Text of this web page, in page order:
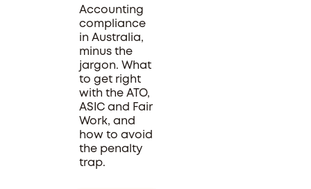
Accounting
compliance
in Australia,
minus the
jargon. What
to get right
with the ATO,
ASIC and Fair
Work, and
how to avoid
the penalty
trap.